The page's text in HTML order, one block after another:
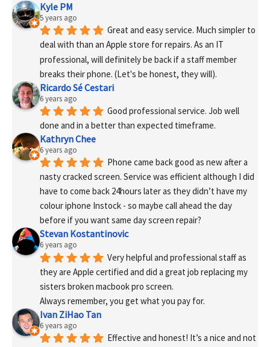
Kyle PM
5 years ago
Great and easy service. Much simpler to
deal with than an Apple store for repairs. As an IT
professional, will definitely be back if a staff member
breaks their phone. (Let's be honest, they will).
Ricardo Sé Cestari
6 years ago
Good professional service. Job well
done and in a better than expected timeframe.
Kathryn Chee
6 years ago
Phone came back good as new after a
nasty cracked screen. Service was efficient although I did
have to come back 24hours later as they didn’t have my
colour iphone Instock - so maybe call ahead the day
before if you want same day screen repair?
Stevan Kostantinovic
6 years ago
Very helpful and professional staff as
they are Apple certified and did a great job replacing my
sisters broken macbook pro screen.
Always remember, you get what you pay for.
Ivan ZiHao Tan
6 years ago
Effective and honest! It’s a nice and not